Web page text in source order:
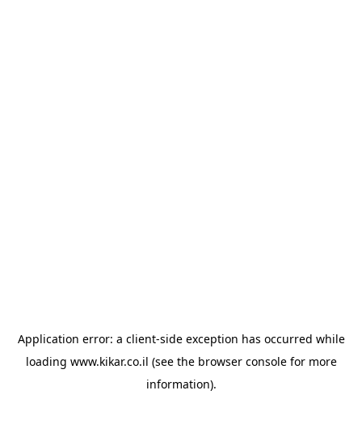
Application error: a client-side exception has occurred while
loading www.kikar.co.il (see the browser consolefor more
information).